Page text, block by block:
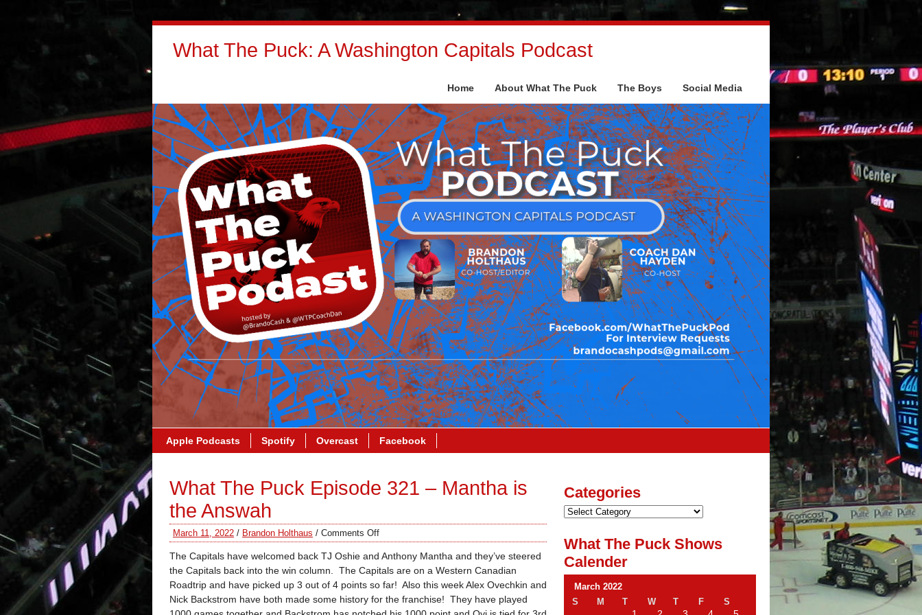
What The Puck: A Washington Capitals Podcast
Home About What The Puck The Boys Social Media
Apple Podcasts Spotify Overcast Facebook
What The Puck Episode 321 – Mantha is
the Answah
March 11, 2022 / Brandon Holthaus / Comments Off
The Capitals have welcomed back TJ Oshie and Anthony Mantha and they’ve steered
the Capitals back into the win column. The Capitals are on a Western Canadian
Roadtrip and have picked up 3 out of 4 points so far! Also this week Alex Ovechkin and
Nick Backstrom have both made some history for the franchise! They have played
Categories
What The Puck Shows
Calender
March 2022
S
M T W T F S